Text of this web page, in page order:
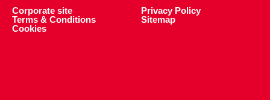
Corporate site
Terms & Conditions
Cookies
Privacy Policy
Sitemap